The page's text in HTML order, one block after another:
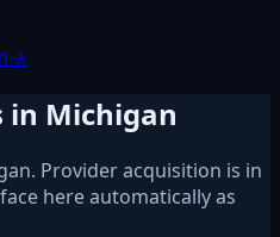
→
in Michigan
Provider acquisition is in
here automatically as